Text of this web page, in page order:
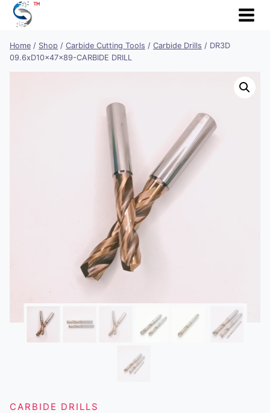
Skip
Home / Shop / Carbide Cutting Tools / Carbide Drills / DR3D
09.6xD10x47x89-CARBIDE DRILL
CARBIDE DRILLS